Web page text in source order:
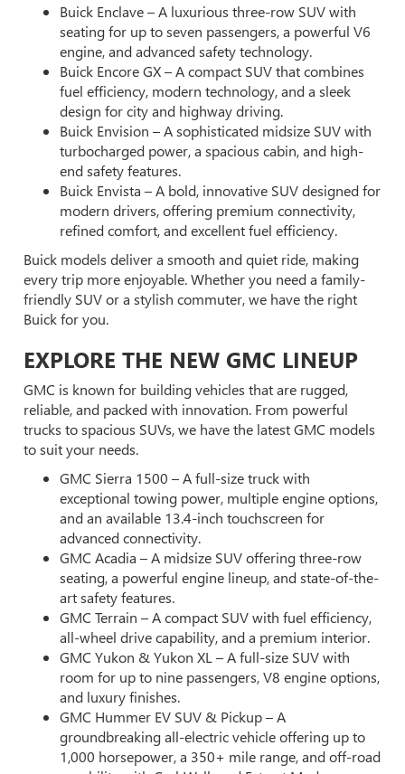
Buick Enclave – A luxurious three-row SUV with
seating for up to seven passengers, a powerful V6
engine, and advanced safety technology.
Buick Encore GX – A compact SUV that combines
fuel efficiency, modern technology, and a sleek
design for city and highway driving.
Buick Envision – A sophisticated midsize SUV with
turbocharged power, a spacious cabin, and high-
end safety features.
Buick Envista – A bold, innovative SUV designed for
modern drivers, offering premium connectivity,
refined comfort, and excellent fuel efficiency.
Buick models deliver a smooth and quiet ride, making
every trip more enjoyable. Whether you need a family-
friendly SUV or a stylish commuter, we have the right
Buick for you.
EXPLORE THE NEW GMC LINEUP
GMC is known for building vehicles that are rugged,
reliable, and packed with innovation. From powerful
trucks to spacious SUVs, we have the latest GMC models
to suit your needs.
GMC Sierra 1500 – A full-size truck with
exceptional towing power, multiple engine options,
and an available 13.4-inch touchscreen for
advanced connectivity.
GMC Acadia – A midsize SUV offering three-row
seating, a powerful engine lineup, and state-of-the-
art safety features.
GMC Terrain – A compact SUV with fuel efficiency,
all-wheel drive capability, and a premium interior.
GMC Yukon & Yukon XL – A full-size SUV with
room for up to nine passengers, V8 engine options,
and luxury finishes.
GMC Hummer EV SUV & Pickup – A
groundbreaking all-electric vehicle offering up to
1,000 horsepower, a 350+ mile range, and off-road